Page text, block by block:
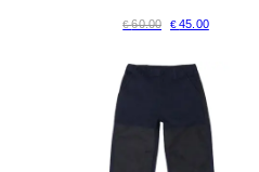
€60.00 €45.00